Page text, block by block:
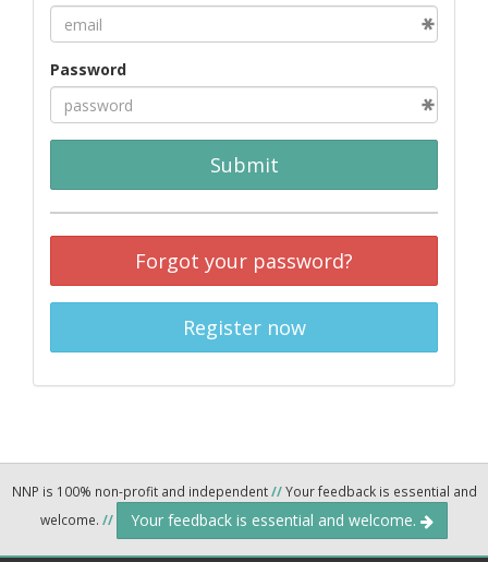
Password
Submit
Forgot your password?
Register now
NNP is 100% non-profit and independent//Your feedback is essential and
welcome. // Your feedback is essential and welcome.